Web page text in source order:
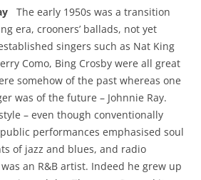
The early 1950s was a transition
era, crooners’ ballads, not yet
singers such as Nat King
Como, Bing Crosby were all great
somehow of the past whereas one
was of the future – Johnnie Ray.
– even though conventionally
performances emphasised soul
of jazz and blues, and radio
an R&B artist. Indeed he grew up